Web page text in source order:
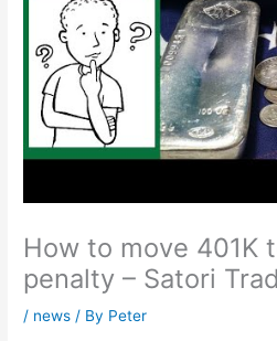
How to move 401K
penalty – Satori
/ news / By Peter